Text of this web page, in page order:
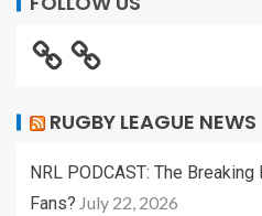
RUGBY LEAGUE NEWS
NRL PODCAST: The
Fans? July 22, 2026